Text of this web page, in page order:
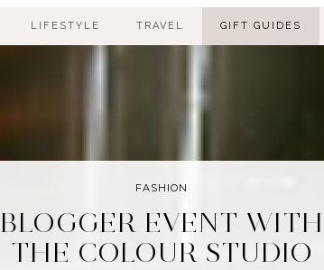
LIFESTYLE TRAVEL GIFT GUIDES
FASHION
BLOGGER EVENT WITH
THE COLOUR STUDIO